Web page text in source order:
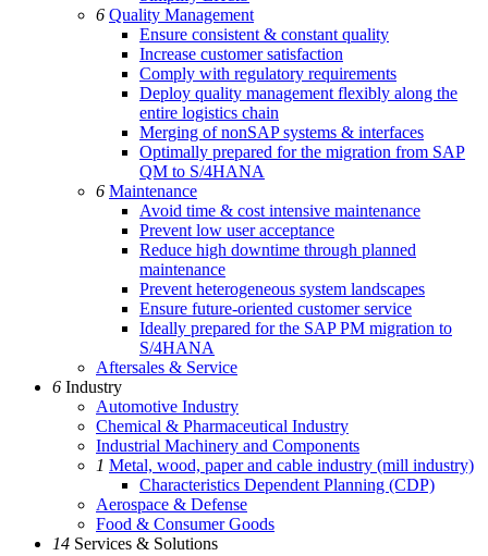
6 Quality Management
Ensure consistent & constant quality
Increase customer satisfaction
Comply with regulatory requirements
Deploy quality management flexibly along the
entire logistics chain
Merging of nonSAP systems & interfaces
Optimally prepared for the migration from SAP
QM to S/4HANA
6 Maintenance
Avoid time & cost intensive maintenance
Prevent low user acceptance
Reduce high downtime through planned
maintenance
Prevent heterogeneous system landscapes
Ensure future-oriented customer service
Ideally prepared for the SAP PM migration to
S/4HANA
Aftersales & Service
6 Industry
Automotive Industry
Chemical & Pharmaceutical Industry
Industrial Machinery and Components
1 Metal, wood, paper and cable industry (mill industry)
Characteristics Dependent Planning (CDP)
Aerospace & Defense
Food & Consumer Goods
14 Services & Solutions